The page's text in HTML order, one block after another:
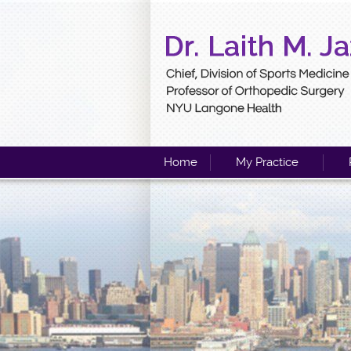
Home My Practice